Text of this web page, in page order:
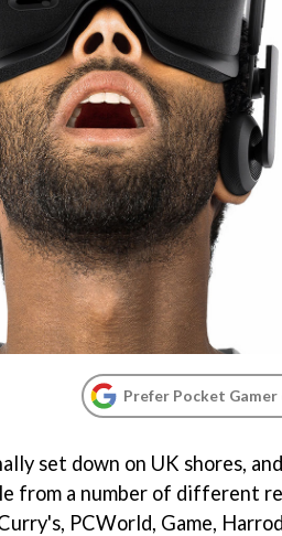
Prefer Pocket Gamer
set down on UK shores,
from a number of different
PCWorld, Game,